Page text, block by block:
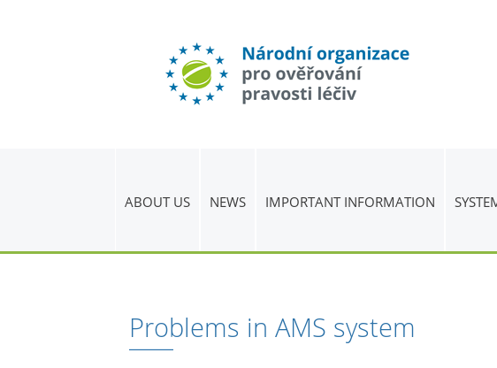
ABOUT US NEWS IMPORTANT INFORMATION
Problems in AMS system